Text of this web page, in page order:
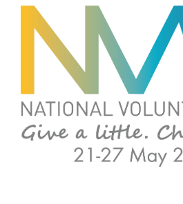
GRANTS
EVENTS
JOBS
ARTICLES